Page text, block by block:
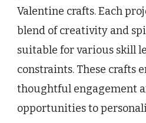
Valentine crafts. Each
blend of creativity and
suitable for various skill
constraints. These crafts
thoughtful engagement
opportunities to